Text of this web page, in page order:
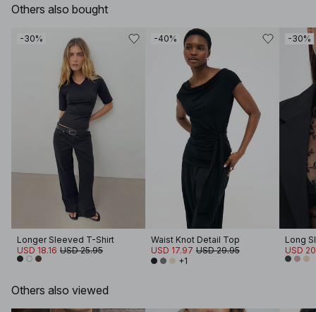
Others also bought
-30%
Longer Sleeved T-Shirt
USD 18.16 USD 25.95
-40%
Waist Knot Detail Top
USD 17.97 USD 29.95
+1
-30%
Long
USD
Others also viewed